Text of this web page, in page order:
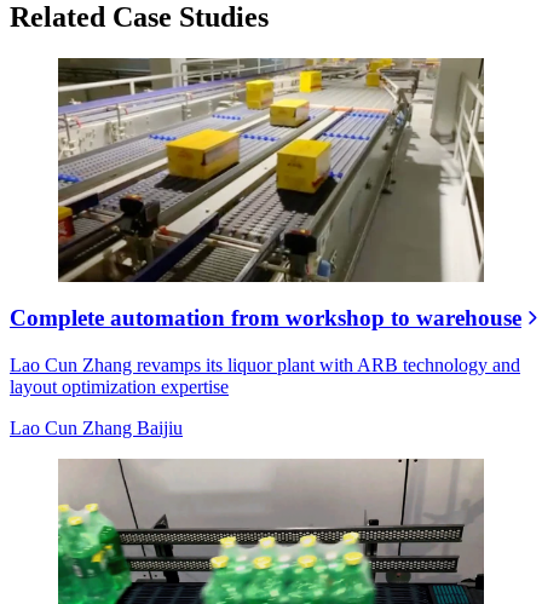
Related Case Studies
Complete automation from workshop to warehouse
Lao Cun Zhang revamps its liquor plant with ARB technology and
layout optimization expertise
Lao Cun Zhang Baijiu